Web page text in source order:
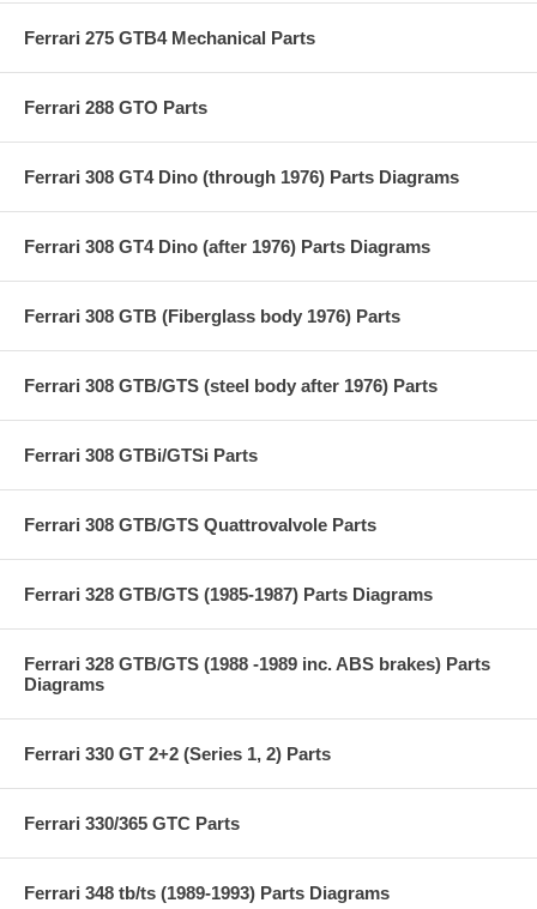
Ferrari 275 GTB4 Mechanical Parts
Ferrari 288 GTO Parts
Ferrari 308 GT4 Dino (through 1976) Parts Diagrams
Ferrari 308 GT4 Dino (after 1976) Parts Diagrams
Ferrari 308 GTB (Fiberglass body 1976) Parts
Ferrari 308 GTB/GTS (steel body after 1976) Parts
Ferrari 308 GTBi/GTSi Parts
Ferrari 308 GTB/GTS Quattrovalvole Parts
Ferrari 328 GTB/GTS (1985-1987) Parts Diagrams
Ferrari 328 GTB/GTS (1988 -1989 inc. ABS brakes) Parts
Diagrams
Ferrari 330 GT 2+2 (Series 1, 2) Parts
Ferrari 330/365 GTC Parts
Ferrari 348 tb/ts (1989-1993) Parts Diagrams